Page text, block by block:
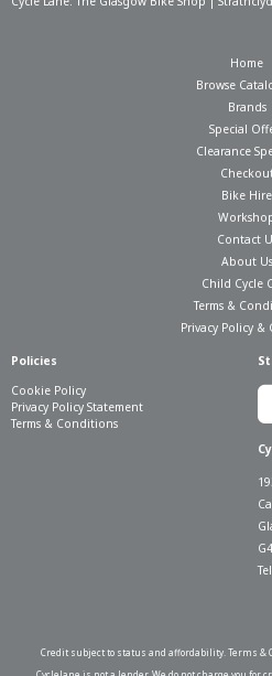
Home
Browse
Brands
Special
Clearance
Bike Hire
Contact
About Us
Child Cycle
Terms &
Privacy Policy &
Policies
Cookie Policy
Privacy Policy Statement
Terms & Conditions
Credit subject to status and affordability. Terms &